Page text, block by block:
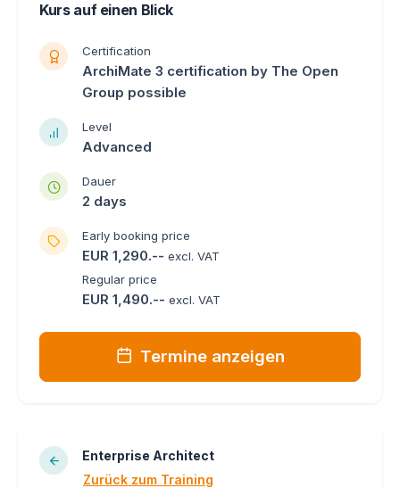
Kurs auf einen Blick
Certification
ArchiMate 3 certification by The Open
Group possible
Level
Advanced
Dauer
2 days
Early booking price
EUR 1,290.-- excl. VAT
Regular price
EUR 1,490.-- excl. VAT
Termine anzeigen
Enterprise Architect
Zurück zum Training